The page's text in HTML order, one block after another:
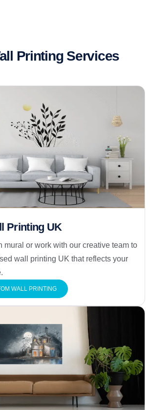
Printing Services
Printing UK
mural or work with our creative team to
wall printing UK that reflects your
WALL PRINTING